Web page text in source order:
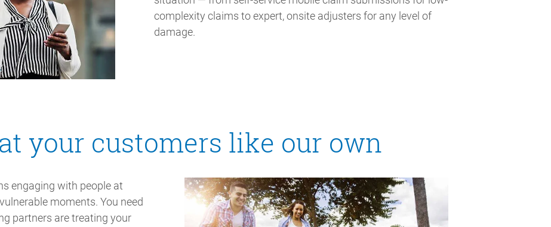
complexity claims to expert, onsite adjusters for any level of
damage.
your customers like our own
engaging with people at
moments. You need
partners are treating your